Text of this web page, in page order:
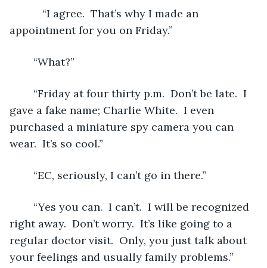
appointment for you on Friday.”
	“What?”
gave a fake name; Charlie White.  I even
purchased a miniature spy camera you can
wear.  It’s so cool.”
	“EC, seriously, I can’t go in there.”
right away.  Don’t worry.  It’s like going to a
regular doctor visit.  Only, you just talk about
your feelings and usually family problems.”